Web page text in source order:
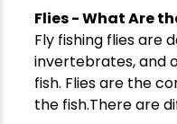
Flies - What Are
Fly fishing flies are
invertebrates, and
fish. Flies are the
the fish.There are
We respect your